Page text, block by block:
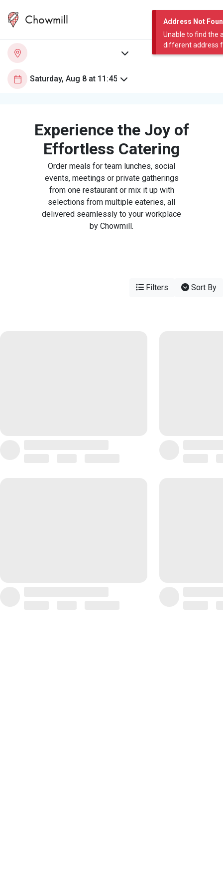
Address Not
Unable to find the
different address
Chowmill
Experience the Joy of
Effortless Catering
Order meals for team lunches, social
events, meetings or private gatherings
from one restaurant or mix it up with
selections from multiple eateries, all
delivered seamlessly to your workplace
by Chowmill.
Filters Sort By